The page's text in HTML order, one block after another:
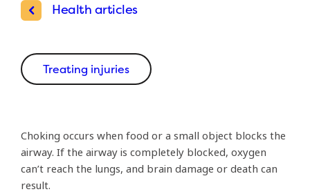
Health articles
Treating injuries
Choking occurs when food or a small object blocks the
airway. If the airway is completely blocked, oxygen
can’t reach the lungs, and brain damage or death can
result.